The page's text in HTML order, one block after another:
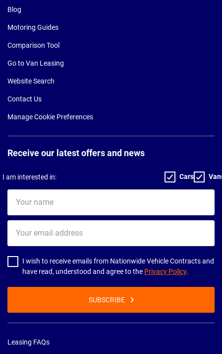
Blog
Motoring Guides
Comparison Tool
Go to Van Leasing
Website Search
Contact Us
Manage Cookie Preferences
Receive our latest offers and news
I am interested in: Cars
name
email
address
I wish to receive emails from Nationwide Vehicle Contracts and
have read, understood and agree to the Privacy Policy.
SUBSCRIBE
Leasing FAQs